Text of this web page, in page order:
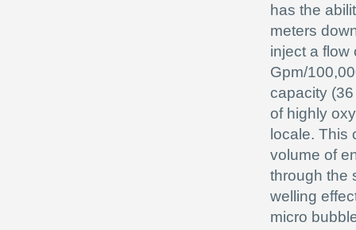
has the
meters
inject a flow
Gpm/
capacity
of highly
locale. This
volume of
through the
welling
micro